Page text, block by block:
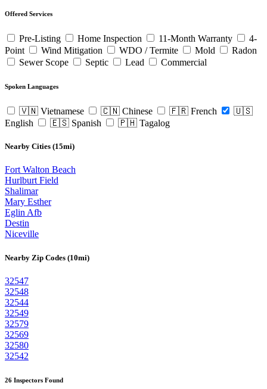
Offered Services
Pre-Listing Home Inspection 11-Month Warranty
4-
Point
Wind Mitigation WDO / Termite Mold
Radon
Sewer Scope
Septic Lead Commercial
Spoken Languages
🇻🇳 Vietnamese 🇨🇳 Chinese 🇫🇷 French
🇺🇸
English
🇪🇸 Spanish 🇵🇭 Tagalog
Nearby Cities (15mi)
Fort Walton Beach
Hurlburt Field
Shalimar
Mary Esther
Eglin Afb
Destin
Niceville
Nearby Zip Codes (10mi)
32547
32548
32544
32549
32579
32569
32580
32542
26 Inspectors Found